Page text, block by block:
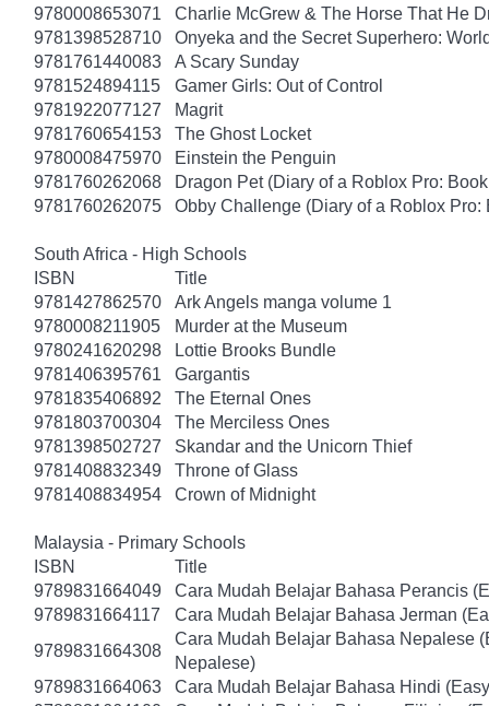
9780008653071
Charlie McGrew & The Horse That He
9781398528710
Onyeka and the Secret Superhero:
9781761440083
A Scary Sunday
9781524894115
Gamer Girls: Out of Control
9781922077127
Magrit
9781760654153
The Ghost Locket
9780008475970
Einstein the Penguin
9781760262068
Dragon Pet (Diary of a Roblox Pro:
9781760262075
Obby Challenge (Diary of a Roblox Pro:
South Africa - High Schools
ISBN
Title
9781427862570
Ark Angels manga volume 1
9780008211905
Murder at the Museum
9780241620298
Lottie Brooks Bundle
9781406395761
Gargantis
9781835406892
The Eternal Ones
9781803700304
The Merciless Ones
9781398502727
Skandar and the Unicorn Thief
9781408832349
Throne of Glass
9781408834954
Crown of Midnight
Malaysia - Primary Schools
ISBN
Title
9789831664049
Cara Mudah Belajar Bahasa Perancis
9789831664117
Cara Mudah Belajar Bahasa Jerman
9789831664308
Cara Mudah Belajar Bahasa Nepalese
Nepalese)
9789831664063
Cara Mudah Belajar Bahasa Hindi